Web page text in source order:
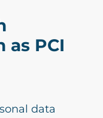
as PCI
data